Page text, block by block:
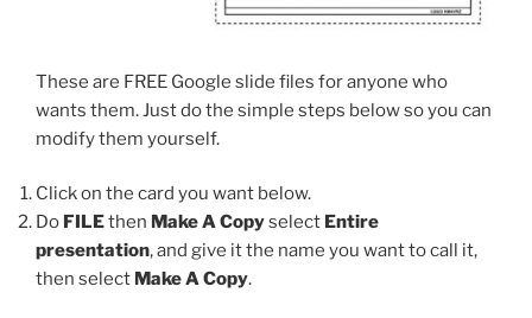
These are FREE Google slide files for anyone who
wants them. Just do the simple steps below so you can
modify them yourself.
Click on the card you want below.
Do FILEthen Make A Copyselect Entire
presentation, and give it the name you want to call it,
then select Make A Copy.